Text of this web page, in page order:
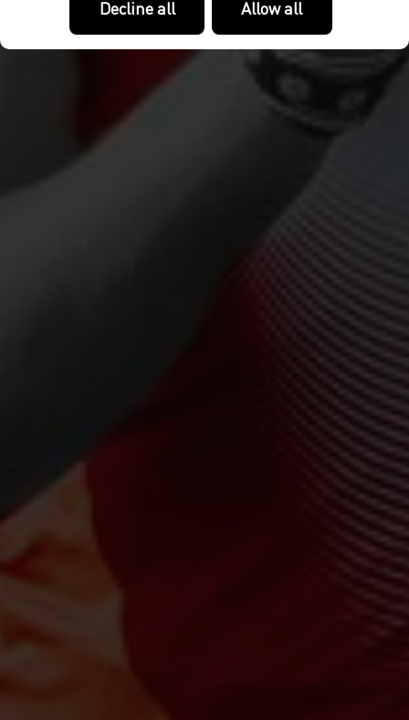
Decline all Allow all